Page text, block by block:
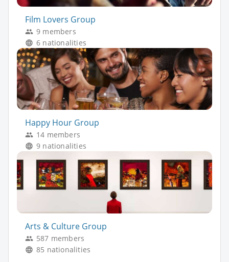
Film Lovers Group
9 members
6 nationalities
Happy Hour Group
14 members
9 nationalities
Arts & Culture Group
587 members
85 nationalities